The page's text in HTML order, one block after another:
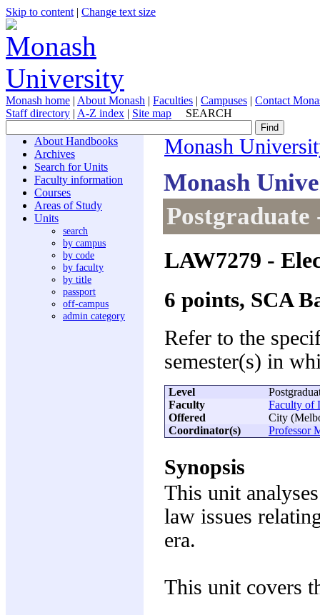
Skip to content | Change text size
Monash home | About Monash | Faculties | Campuses | Contact
Staff directory | A-Z index | Site map SEARCH
About Handbooks
Archives
Search for Units
Faculty information
Courses
Areas of Study
Units
search
by campus
by code
by faculty
by title
passport
off-campus
admin category
Monash
Monash
Postgraduate
LAW7279 -
6 points, SCA
Refer to the
semester(s) in
Level
Faculty
Faculty of
Offered
City
Coordinator(s)
Professor
Synopsis
This unit
law issues
era.
This unit covers